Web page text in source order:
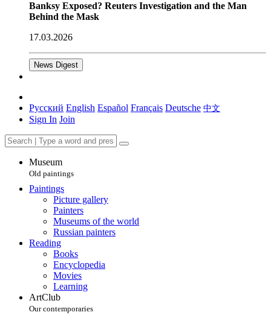
Banksy Exposed? Reuters Investigation and the Man
Behind the Mask
17.03.2026
News Digest
Русский English Español Français Deutsche 中文
Sign In Join
Museum
Old paintings
Paintings
Picture gallery
Painters
Museums of the world
Russian painters
Reading
Books
Encyclopedia
Movies
Learning
ArtClub
Our contemporaries